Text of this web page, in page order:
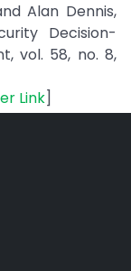
Alan Dennis,
Decision-
vol. 58, no. 8,
Link]